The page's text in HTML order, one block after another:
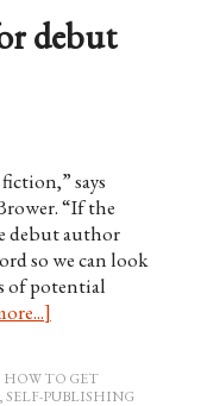
debut
says
“If the
debut author
so we can look
of potential
HOW TO GET
SELF-PUBLISHING